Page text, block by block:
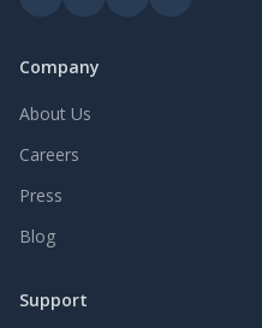
wide range of wire
wet screening conditions.</
<p>Spring Steel Woven Wire
Sizes &amp; Custom
href="https://
Wire Mesh</u></
Diameter:&nbsp;0.4 mm –
Company
About Us
Careers
Press
Blog
Support